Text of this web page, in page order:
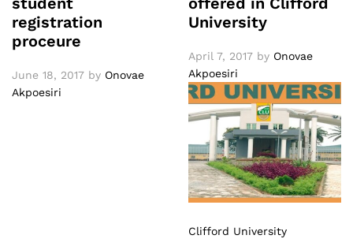
registration
proceure
June 18, 2017 by Onovae
Akpoesiri
University
April 7, 2017 by Onovae
Akpoesiri
Clifford University